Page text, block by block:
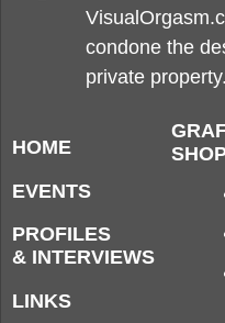
condone the
private property.
HOME
EVENTS
PROFILES
& INTERVIEWS
LINKS